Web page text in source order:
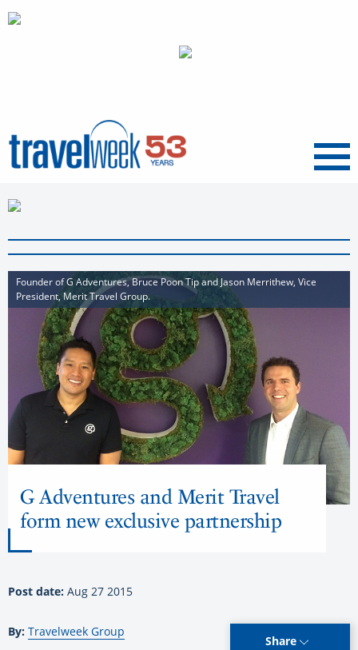
Menu
Founder of G Adventures, Bruce Poon Tip and Jason Merrithew, Vice
President, Merit Travel Group.
G Adventures and Merit Travel
form new exclusive partnership
Post date: Aug 27 2015
By: Travelweek Group
Share